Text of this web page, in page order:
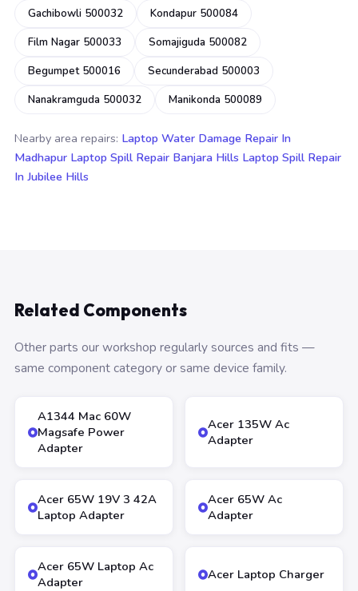
Gachibowli 500032
Kondapur 500084
Film Nagar 500033
Somajiguda 500082
Begumpet 500016
Secunderabad 500003
Nanakramguda 500032
Manikonda 500089
Nearby area repairs: Laptop Water Damage Repair In
Madhapur Laptop Spill Repair Banjara Hills Laptop Spill Repair
In Jubilee Hills
Related Components
Other parts our workshop regularly sources and fits —
same component category or same device family.
A1344 Mac 60W
Magsafe Power
Adapter
Acer 135W Ac
Adapter
Acer 65W 19V 3 42A
Laptop Adapter
Acer 65W Ac
Adapter
Acer 65W Laptop Ac
Adapter
Acer Laptop Charger